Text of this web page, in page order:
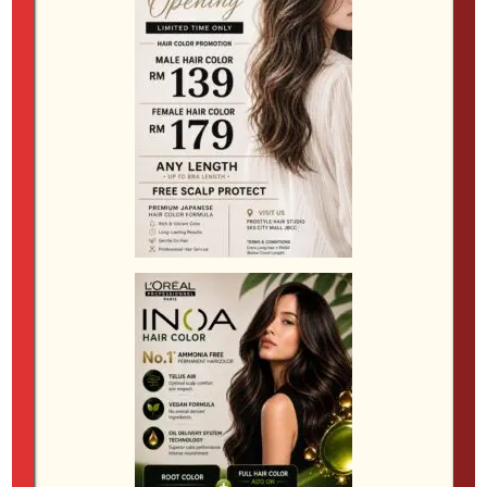
Complementary Haircuts for Perms
The right haircut can make all the difference when
showcasing your new texture. Here are some of the
most popular styles that pair well with perms:
Two-Block Cut
A two-block cut features longer hair on top with
shorter sides, allowing the perm to stand out and
creating a strong contrast. This style is versatile and
works well with both subtle waves and more defined
Modern Mullet
The modern mullet blends shorter sides and front
with longer hair in the back, providing an edgy look
that can be enhanced with a perm for added texture.
It’s a bold choice for those who want to make a